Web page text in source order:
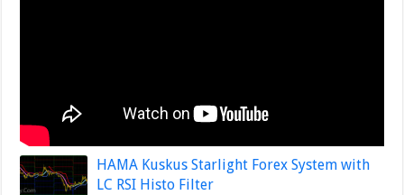
HAMA Kuskus Starlight Forex System with
LC RSI Histo Filter